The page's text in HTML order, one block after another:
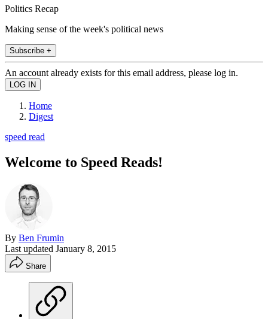
Politics Recap
Making sense of the week's political news
Subscribe +
An account already exists for this email address, please log in.
Home
Digest
speed read
Welcome to Speed Reads!
By Ben Frumin
Last updated January 8, 2015
Share